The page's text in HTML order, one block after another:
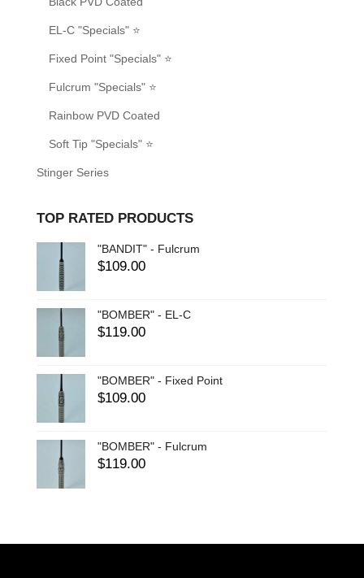
EL-C "Specials" ⭐
Fixed Point "Specials" ⭐
Fulcrum "Specials" ⭐
Rainbow PVD Coated
Soft Tip "Specials" ⭐
Stinger Series
TOP RATED PRODUCTS
"BANDIT" - Fulcrum
$109.00
"BOMBER" - EL-C
$119.00
"BOMBER" - Fixed Point
$109.00
"BOMBER" - Fulcrum
$119.00